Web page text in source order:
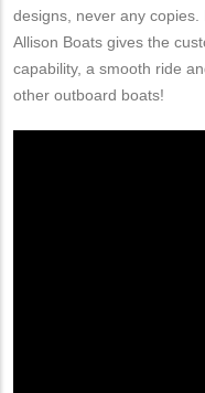
designs, never any copies.
Allison Boats gives the
capability, a smooth ride
other outboard boats!